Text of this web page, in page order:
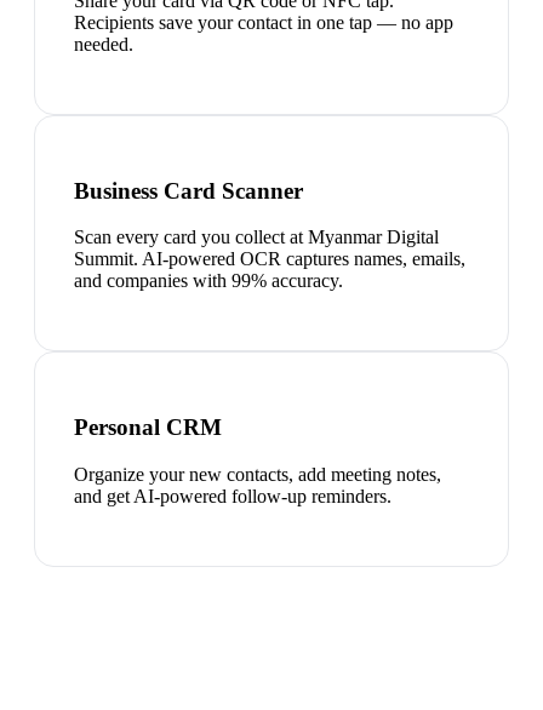
Recipients save your contact in one tap — no app
needed.
Business Card Scanner
Scan every card you collect at Myanmar Digital
Summit. AI-powered OCR captures names, emails,
and companies with 99% accuracy.
Personal CRM
Organize your new contacts, add meeting notes,
and get AI-powered follow-up reminders.